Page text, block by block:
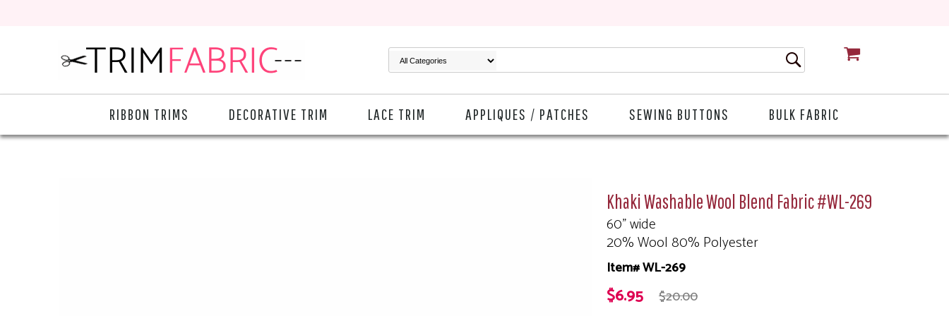
RIBBON TRIMS DECORATIVE TRIM LACE TRIM APPLIQUES / PATCHES SEWING BUTTONS BULK FABRIC
Khaki Washable Wool Blend Fabric #WL-269
60" wide
20% Wool 80% Polyester
Item# WL-269
$6.95 $20.00